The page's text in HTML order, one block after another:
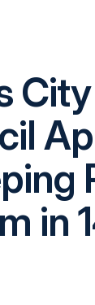
City
in